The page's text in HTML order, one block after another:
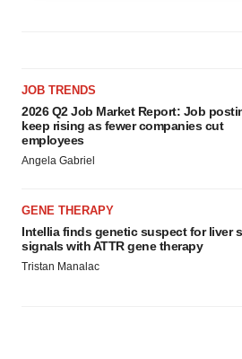
agree to our use of cookies. You
JOB TRENDS
2026 Q2 Job Market Report: Job
keep rising as fewer companies cut
employees
Angela Gabriel
GENE THERAPY
Intellia finds genetic suspect for liver
signals with ATTR gene therapy
Tristan Manalac